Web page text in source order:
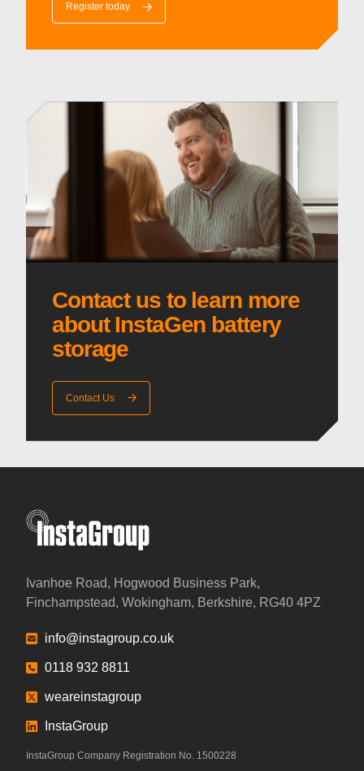
Register today
Contact us to learn more
about InstaGen battery
storage
Contact Us
Ivanhoe Road, Hogwood Business Park,
Finchampstead, Wokingham, Berkshire, RG40 4PZ
info@instagroup.co.uk
0118 932 8811
weareinstagroup
InstaGroup
InstaGroup Company Registration No. 1500228